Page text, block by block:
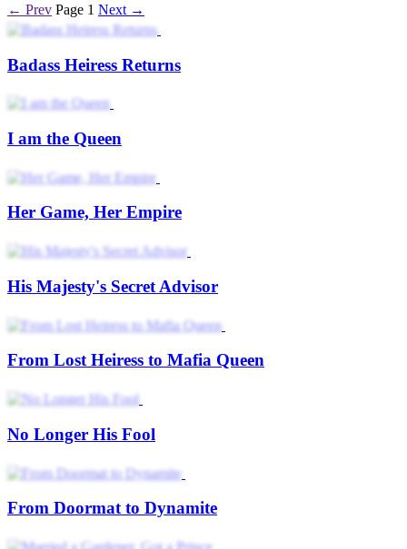
← Prev Page 1 Next →
Badass Heiress Returns
I am the Queen
Her Game, Her Empire
His Majesty's Secret Advisor
From Lost Heiress to Mafia Queen
No Longer His Fool
From Doormat to Dynamite